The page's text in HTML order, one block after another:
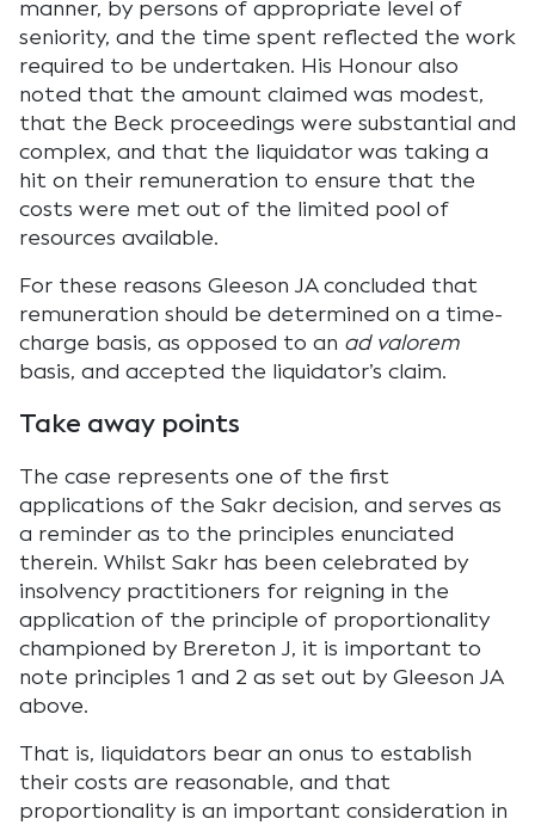
manner, by persons of appropriate level of
seniority, and the time spent reflected the work
required to be undertaken. His Honour also
noted that the amount claimed was modest,
that the Beck proceedings were substantial and
complex, and that the liquidator was taking a
hit on their remuneration to ensure that the
costs were met out of the limited pool of
resources available.
For these reasons Gleeson JA concluded that
remuneration should be determined on a time-
charge basis, as opposed to an ad valorem
basis, and accepted the liquidator’s claim.
Take away points
The case represents one of the first
applications of the Sakr decision, and serves as
a reminder as to the principles enunciated
therein. Whilst Sakr has been celebrated by
insolvency practitioners for reigning in the
application of the principle of proportionality
championed by Brereton J, it is important to
note principles 1 and 2 as set out by Gleeson JA
above.
That is, liquidators bear an onus to establish
their costs are reasonable, and that
proportionality is an important consideration in